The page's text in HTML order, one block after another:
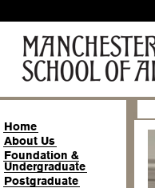
Home
About Us
Foundation &
Undergraduate
Postgraduate